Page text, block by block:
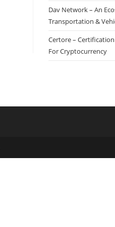
Dav Network – An
Transportation &
Certore –
For Cryptocurrency